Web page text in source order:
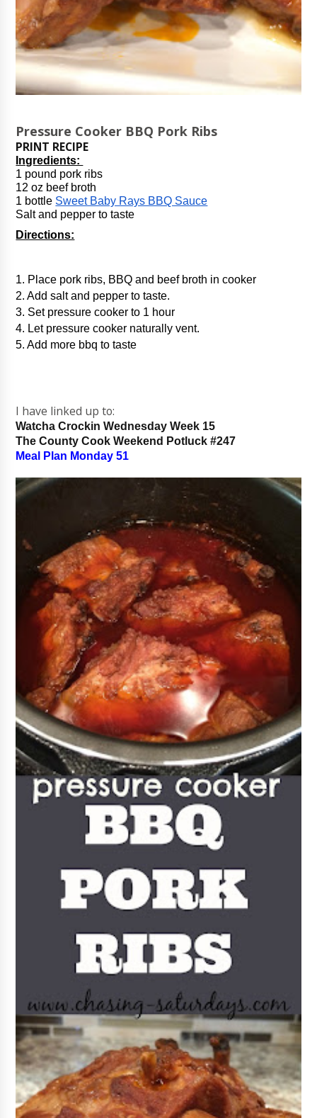
Pressure Cooker BBQ Pork Ribs
PRINT RECIPE
Ingredients:
1 pound pork ribs
12 oz beef broth
1 bottle Sweet Baby Rays BBQ Sauce
Salt and pepper to taste
Directions:
1. Place pork ribs, BBQ and beef broth in cooker
2. Add salt and pepper to taste.
3. Set pressure cooker to 1 hour
4. Let pressure cooker naturally vent.
5. Add more bbq to taste
I have linked up to:
Watcha Crockin Wednesday Week 15
The County Cook Weekend Potluck #247
Meal Plan Monday 51